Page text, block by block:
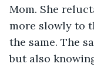
Mom. She
more slowly to
the same. The
but also